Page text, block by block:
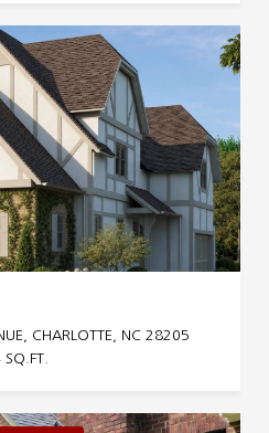
CHARLOTTE, NC 28205